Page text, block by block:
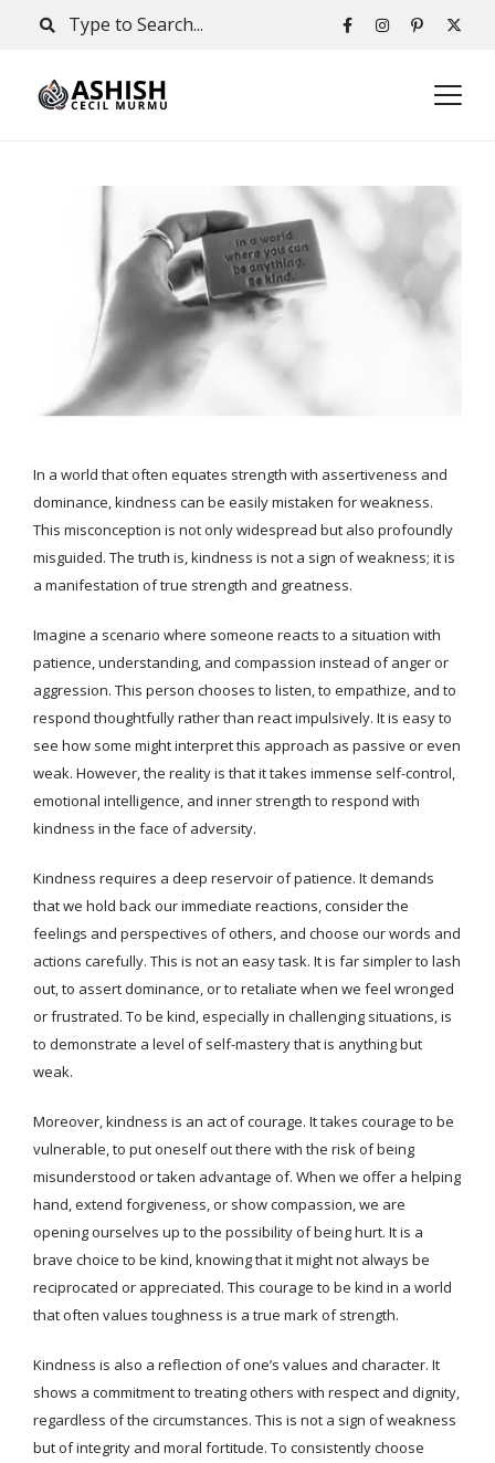
In a world that often equates strength with assertiveness and
dominance, kindness can be easily mistaken for weakness.
This misconception is not only widespread but also profoundly
misguided. The truth is, kindness is not a sign of weakness; it is
a manifestation of true strength and greatness.
Imagine a scenario where someone reacts to a situation with
patience, understanding, and compassion instead of anger or
aggression. This person chooses to listen, to empathize, and to
respond thoughtfully rather than react impulsively. It is easy to
see how some might interpret this approach as passive or even
weak. However, the reality is that it takes immense self-control,
emotional intelligence, and inner strength to respond with
kindness in the face of adversity.
Kindness requires a deep reservoir of patience. It demands
that we hold back our immediate reactions, consider the
feelings and perspectives of others, and choose our words and
actions carefully. This is not an easy task. It is far simpler to lash
out, to assert dominance, or to retaliate when we feel wronged
or frustrated. To be kind, especially in challenging situations, is
to demonstrate a level of self-mastery that is anything but
weak.
Moreover, kindness is an act of courage. It takes courage to be
vulnerable, to put oneself out there with the risk of being
misunderstood or taken advantage of. When we offer a helping
hand, extend forgiveness, or show compassion, we are
opening ourselves up to the possibility of being hurt. It is a
brave choice to be kind, knowing that it might not always be
reciprocated or appreciated. This courage to be kind in a world
that often values toughness is a true mark of strength.
Kindness is also a reflection of one’s values and character. It
shows a commitment to treating others with respect and dignity,
regardless of the circumstances. This is not a sign of weakness
but of integrity and moral fortitude. To consistently choose